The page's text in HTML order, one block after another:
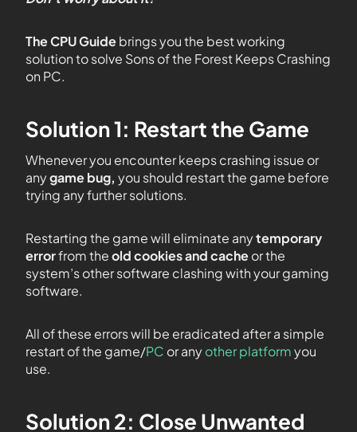
The CPU Guidebrings you the best working
solution to solve Sons of the Forest Keeps Crashing
on PC.
Solution 1: Restart the Game
Whenever you encounterkeeps crashing issue or
anygame bug, you should restart the game before
trying any further solutions.
Restarting the game will eliminate anytemporary
errorfrom theold cookies and cacheor the
system’s other software clashing with your gaming
software.
All of these errors will be eradicated after a simple
restart of the game/PC or anyother platformyou
use.
Solution 2: Close Unwanted